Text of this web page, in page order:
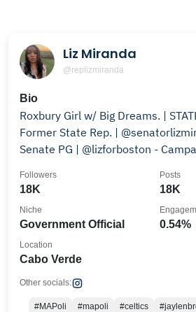
Liz Miranda
@replizmiranda
Bio
Roxbury Girl w/ Big Dreams. |
Former State Rep. |
Senate PG | @lizforboston -
18K
Followers
18K
Posts
Government Official
Niche
0.54%
Cabo Verde
Location
Other socials:
#MAPoli #mapoli #celtics